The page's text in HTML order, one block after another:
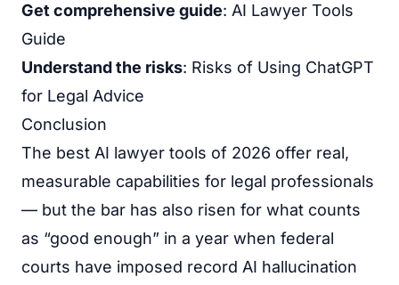
Get comprehensive guide: AI Lawyer Tools
Guide
Understand the risks: Risks of Using ChatGPT
for Legal Advice
Conclusion
The best AI lawyer tools of 2026 offer real,
measurable capabilities for legal professionals
— but the bar has also risen for what counts
as “good enough” in a year when federal
courts have imposed record AI hallucination